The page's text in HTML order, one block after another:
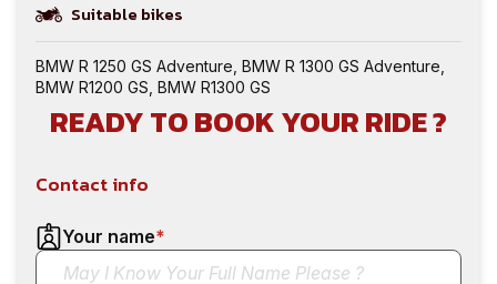
Suitable bikes
BMW R 1250 GS Adventure BMW R 1300 GS Adventure
BMW R1200 GS BMW R1300 GS
READY TO BOOK YOUR RIDE ?
Contact info
Your name*